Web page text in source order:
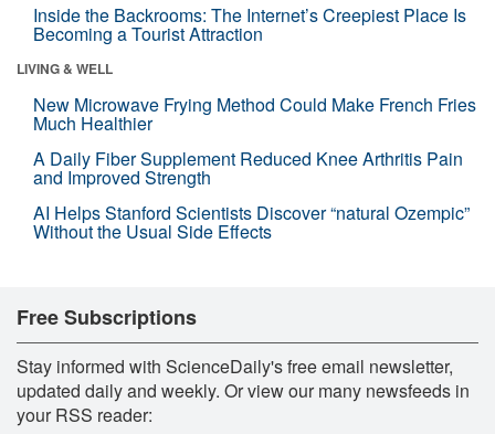
Inside the Backrooms: The Internet’s Creepiest Place Is
Becoming a Tourist Attraction
LIVING & WELL
New Microwave Frying Method Could Make French Fries
Much Healthier
A Daily Fiber Supplement Reduced Knee Arthritis Pain
and Improved Strength
AI Helps Stanford Scientists Discover “natural Ozempic”
Without the Usual Side Effects
Free Subscriptions
Stay informed with ScienceDaily's free email newsletter,
updated daily and weekly. Or view our many newsfeeds in
your RSS reader: